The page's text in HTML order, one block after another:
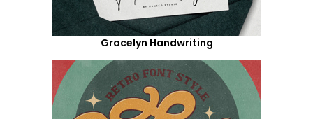
Gracelyn Handwriting